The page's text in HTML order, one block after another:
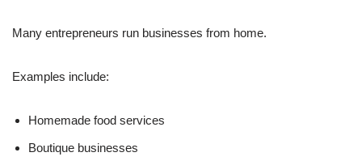
Many entrepreneurs run businesses from home.
Examples include:
Homemade food services
Boutique businesses